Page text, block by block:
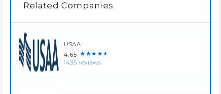
Related Companies
USAA
4.65 ★★★★★
1435 reviews